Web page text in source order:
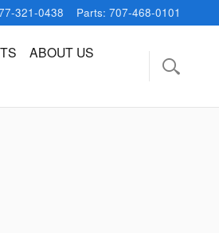
321-0438 Parts: 707-468-0101
ABOUT US